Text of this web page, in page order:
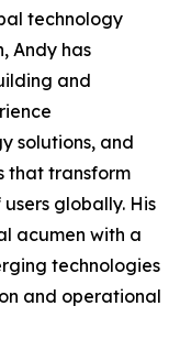
technology
Andy has
and
solutions, and
that transform
globally. His
acumen with a
technologies
and operational